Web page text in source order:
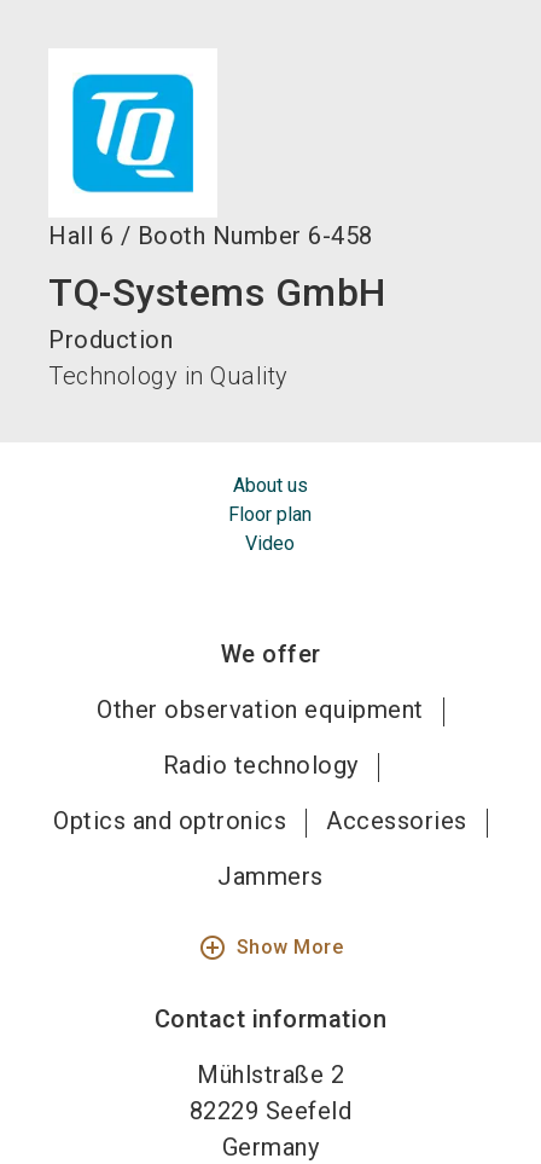
Hall 6 / Booth Number 6-458
TQ-Systems GmbH
Production
Technology in Quality
About us
Floor plan
Video
We offer
Other observation equipment
Radio technology
Optics and optronics
Accessories
Jammers
add_circle_outline Show More
Contact information
Mühlstraße 2
82229 Seefeld
Germany